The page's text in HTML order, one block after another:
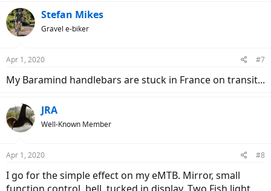
c
t
i
s
Stefan Mikes
Gravel e-biker
Apr 1, 2020 #7
My Baramind handlebars are stuck in France on transit...
JRA
Well-Known Member
Apr 1, 2020 #8
I go for the simple effect on my eMTB. Mirror, small